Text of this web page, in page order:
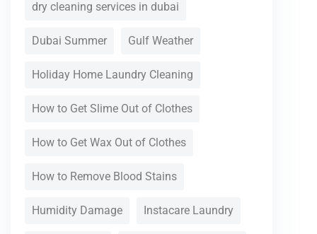
dry cleaning services in dubai
Dubai Summer Gulf Weather
Holiday Home Laundry Cleaning
How to Get Slime Out of Clothes
How to Get Wax Out of Clothes
How to Remove Blood Stains
Humidity Damage Instacare Laundry